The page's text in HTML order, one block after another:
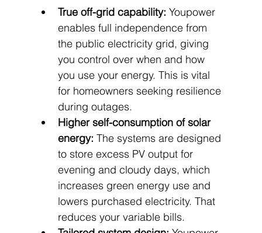
True off-grid capability: Youpower
enables full independence from
the public electricity grid, giving
you control over when and how
you use your energy. This is vital
for homeowners seeking resilience
during outages.
Higher self-consumption of solar
energy: The systems are designed
to store excess PV output for
evening and cloudy days, which
increases green energy use and
lowers purchased electricity. That
reduces your variable bills.